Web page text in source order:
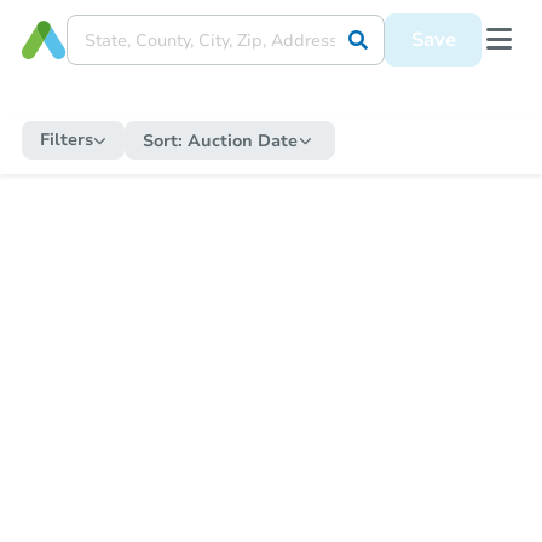
Save
Filters Sort: Auction Date